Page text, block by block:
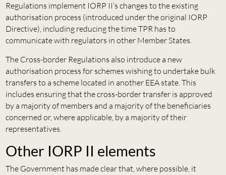
Regulations implement IORP II’s changes to the existing
authorisation process (introduced under the original IORP
Directive), including reducing the time TPR has to
communicate with regulators in other Member States.
The Cross-border Regulations also introduce a new
authorisation process for schemes wishing to undertake bulk
transfers to a scheme located in another EEA state. This
includes ensuring that the cross-border transfer is approved
by a majority of members and a majority of the beneficiaries
concerned or, where applicable, by a majority of their
representatives.
Other IORP II elements
The Government has made clear that, where possible, it